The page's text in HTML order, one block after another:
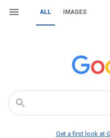
ALL IMAGES
Get a first look at